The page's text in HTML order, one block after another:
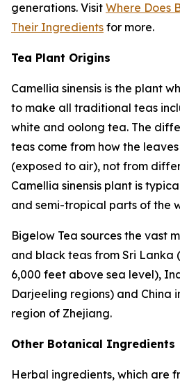
generations. Visit Where Does
Their Ingredients for more.
Tea Plant Origins
Camellia sinensis is the plant
to make all traditional teas
white and oolong tea. The
teas come from how the
(exposed to air), not from
Camellia sinensis plant is
and semi-tropical parts of the
Bigelow Tea sources the vast
and black teas from Sri Lanka
6,000 feet above sea level),
Darjeeling regions) and China
region of Zhejiang.
Other Botanical Ingredients
Herbal ingredients, which are